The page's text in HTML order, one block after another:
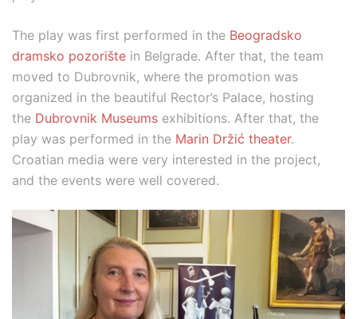
The play was first performed in the Beogradsko
dramsko pozorište in Belgrade. After that, the team
moved to Dubrovnik, where the promotion was
organized in the beautiful Rector’s Palace, hosting
the Dubrovnik Museums exhibitions. After that, the
play was performed in the Marin Držić theater.
Croatian media were very interested in the project,
and the events were well covered.